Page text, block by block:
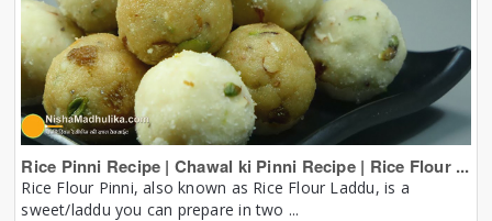
Rice Pinni Recipe | Chawal ki Pinni Recipe | Rice Flour ...
Rice Flour Pinni, also known as Rice Flour Laddu, is a
sweet/laddu you can prepare in two ...